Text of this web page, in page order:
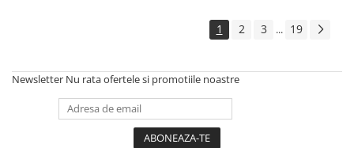
1 2 3 ... 19
Newsletter Nu rata ofertele si promotiile noastre